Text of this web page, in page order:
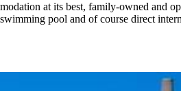
at its best, family-owned and
pool and of course direct